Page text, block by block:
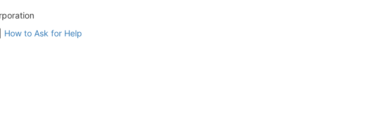
How to Ask for Help